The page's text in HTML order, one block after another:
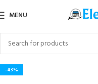
MENU
-43%